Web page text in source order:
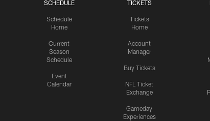
SCHEDULE
Schedule
Home
Current
Season
Schedule
Event
Calendar
TICKETS
Tickets
Home
Account
Manager
Buy Tickets
NFL Ticket
Exchange
Gameday
Experiences